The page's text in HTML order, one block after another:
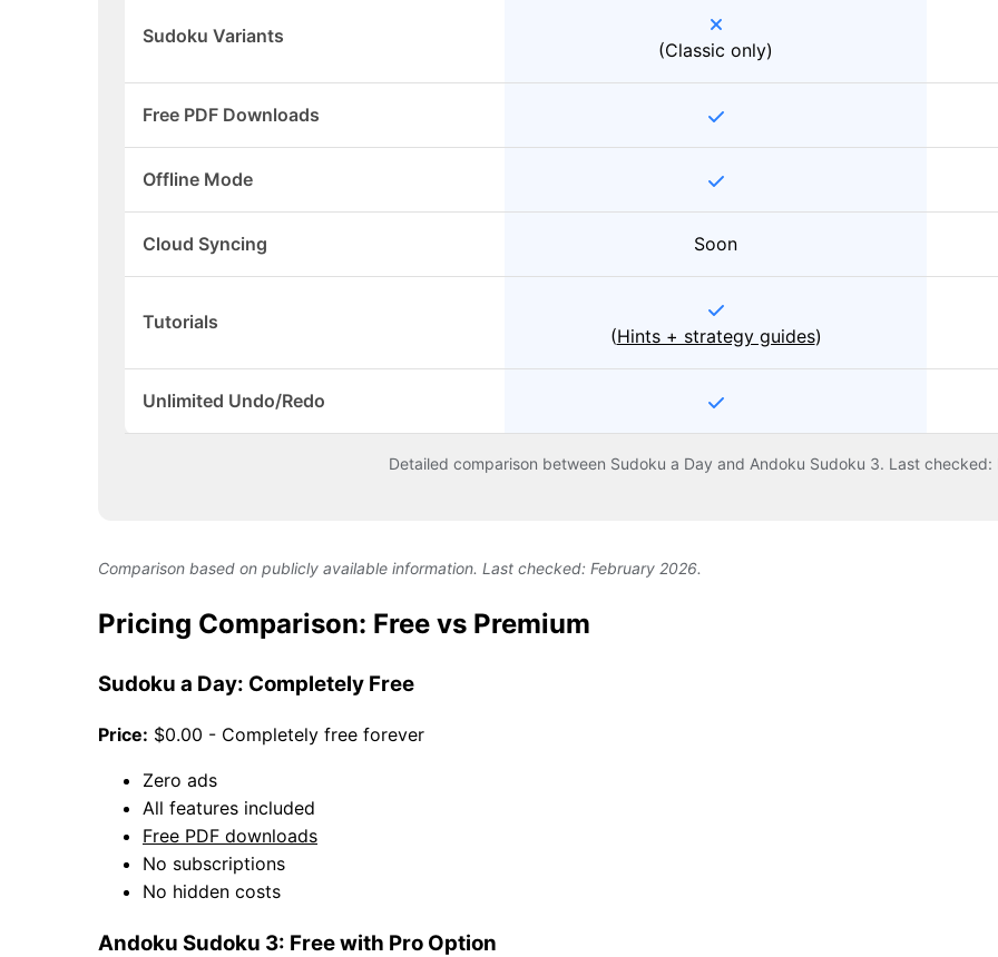
Detailed comparison between Sudoku a Day and Andoku Sudoku 3. Last checked:
Sudoku Variants
(Classic only)
Free PDF Downloads
Offline Mode
Cloud Syncing Soon
Tutorials
(Hints + strategy guides)
Unlimited Undo/Redo
Comparison based on publicly available information. Last checked: February 2026.
Pricing Comparison: Free vs Premium
Sudoku a Day: Completely Free
Price: $0.00 - Completely free forever
Zero ads
All features included
Free PDF downloads
No subscriptions
No hidden costs
Andoku Sudoku 3: Free with Pro Option